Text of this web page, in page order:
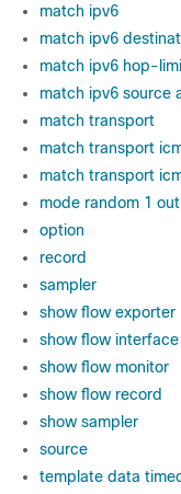
match ipv6
match ipv6
match ipv6 hop-
match ipv6 source
match transport
match transport
match transport
mode random 1
option
record
sampler
show flow exporter
show flow interface
show flow monitor
show flow record
show sampler
source
template data